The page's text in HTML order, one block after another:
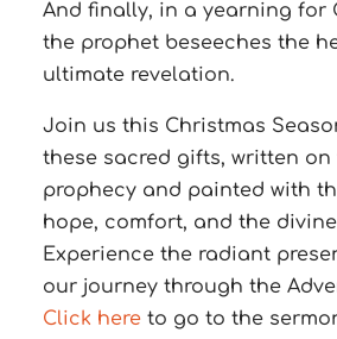
And finally, in a yearning for
the prophet beseeches the
ultimate revelation.
Join us this Christmas
these sacred gifts, written
prophecy and painted with
hope, comfort, and the
Experience the radiant
our journey through the
Click hereto go to the